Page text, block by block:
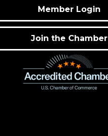
Member Login
Join the Chamber